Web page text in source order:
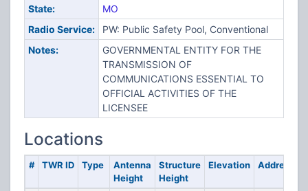
State:
MO
Radio Service:
PW: Public Safety Pool, Conventional
Notes:
GOVERNMENTAL ENTITY FOR THE
TRANSMISSION OF
COMMUNICATIONS ESSENTIAL TO
OFFICIAL ACTIVITIES OF THE
LICENSEE
Locations
# TWR ID Type
Antenna
Height
Structure
Height
Elevation Address